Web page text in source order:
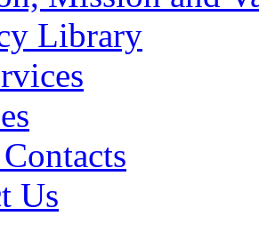
Library
Us